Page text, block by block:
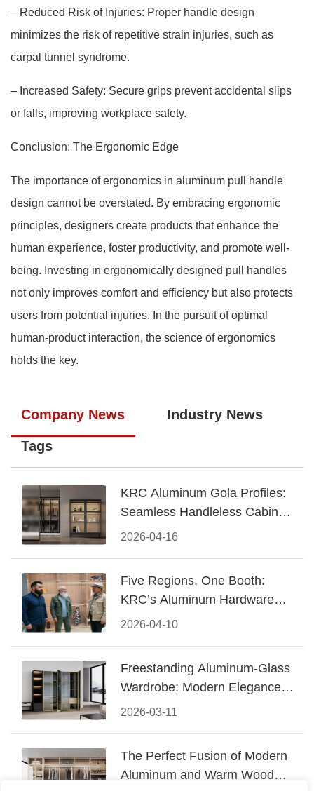
– Reduced Risk of Injuries: Proper handle design
minimizes the risk of repetitive strain injuries, such as
carpal tunnel syndrome.
– Increased Safety: Secure grips prevent accidental slips
or falls, improving workplace safety.
Conclusion: The Ergonomic Edge
The importance of ergonomics in aluminum pull handle
design cannot be overstated. By embracing ergonomic
principles, designers create products that enhance the
human experience, foster productivity, and promote well-
being. Investing in ergonomically designed pull handles
not only improves comfort and efficiency but also protects
users from potential injuries. In the pursuit of optimal
human-product interaction, the science of ergonomics
holds the key.
Company News Industry News
Tags
2026-04-16
KRC Aluminum Gola Profiles:
Seamless Handleless Cabinet
Design
2026-04-10
Five Regions, One Booth:
KRC’s Aluminum Hardware
Conquered CIFF 2026
2026-03-11
Freestanding Aluminum-Glass
Wardrobe: Modern Elegance
Meets Functional Storage
The Perfect Fusion of Modern
Aluminum and Warm Wood